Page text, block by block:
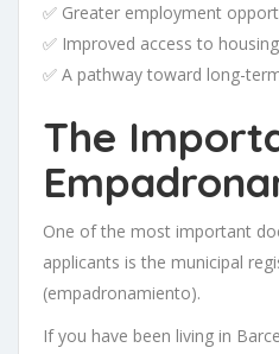
✅ Greater employment
✅ Improved access to
✅ A pathway toward long-
The
One of the most important
applicants is the municipal
(empadronamiento).
If you have been living in